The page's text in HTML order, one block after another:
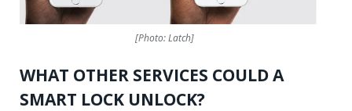
[Photo: Latch]
WHAT OTHER SERVICES COULD A
SMART LOCK UNLOCK?